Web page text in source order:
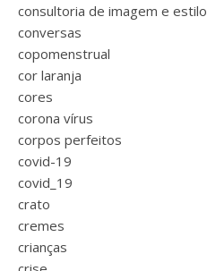
consultoria de imagem e estilo
conversas
copomenstrual
cor laranja
cores
corona vírus
corpos perfeitos
covid-19
covid_19
crato
cremes
crianças